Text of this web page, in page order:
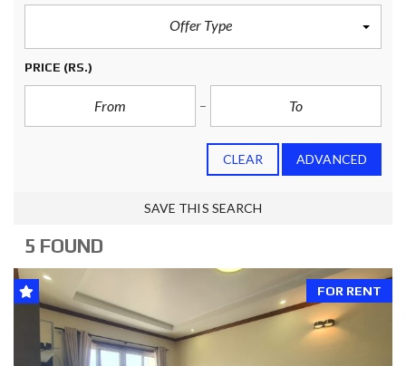
Offer Type
PRICE (RS.)
CLEAR ADVANCED
SAVE THIS SEARCH
5 FOUND
FOR RENT